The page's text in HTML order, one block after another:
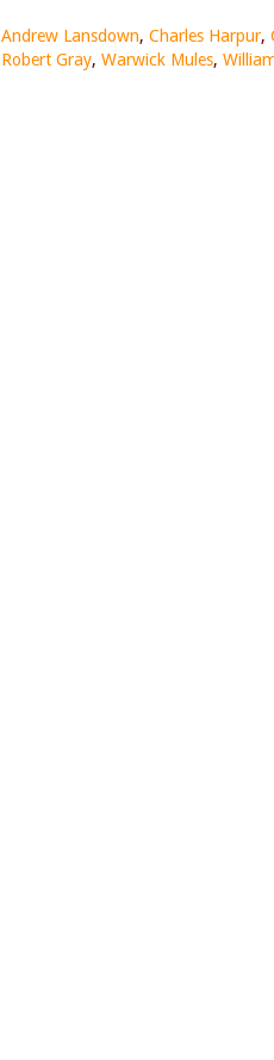
Andrew Lansdown, Charles Harpur,
Robert Gray, Warwick Mules,